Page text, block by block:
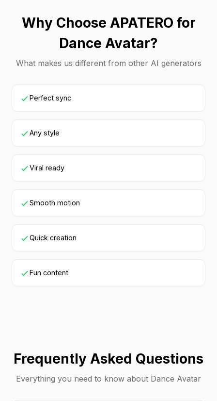
Why Choose APATERO for
Dance Avatar?
What makes us different from other AI generators
Perfect sync
Any style
Viral ready
Smooth motion
Quick creation
Fun content
Frequently Asked Questions
Everything you need to know about Dance Avatar